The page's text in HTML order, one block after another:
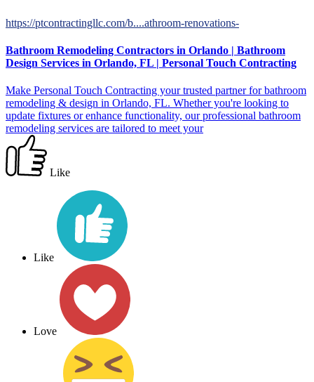
https://ptcontractingllc.com/b....athroom-renovations-
Bathroom Remodeling Contractors in Orlando | Bathroom
Design Services in Orlando, FL | Personal Touch Contracting
Make Personal Touch Contracting your trusted partner for bathroom
remodeling & design in Orlando, FL. Whether you're looking to
update fixtures or enhance functionality, our professional bathroom
remodeling services are tailored to meet your
Like